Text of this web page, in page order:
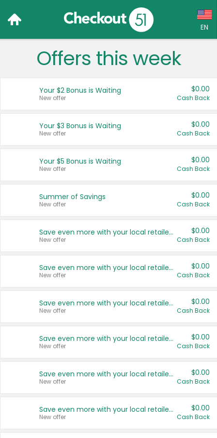
EN
Language:
Français (CA)
United States
Offers this week
Your $2 Bonus is Waiting
New offer
$0.00
Cash Back
Your $3 Bonus is Waiting
New offer
$0.00
Cash Back
Your $5 Bonus is Waiting
New offer
$0.00
Cash Back
Summer of Savings
New offer
$0.00
Cash Back
Save even more with your local retailers
New offer
$0.00
Cash Back
Save even more with your local retailers
New offer
$0.00
Cash Back
Save even more with your local retailers
New offer
$0.00
Cash Back
Save even more with your local retailers
New offer
$0.00
Cash Back
Save even more with your local retailers
New offer
$0.00
Cash Back
Save even more with your local retailers
New offer
$0.00
Cash Back